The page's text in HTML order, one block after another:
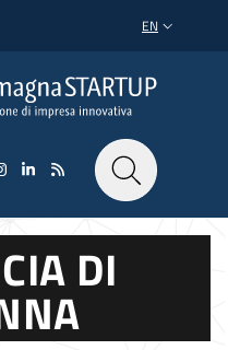
LANGUAGE
EN
DI